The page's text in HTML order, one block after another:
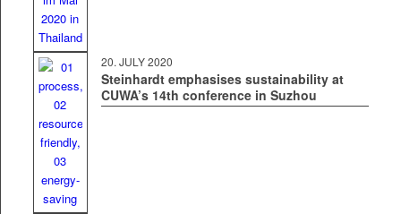
20. JULY 2020
Steinhardt emphasises sustainability at
CUWA’s 14th conference in Suzhou